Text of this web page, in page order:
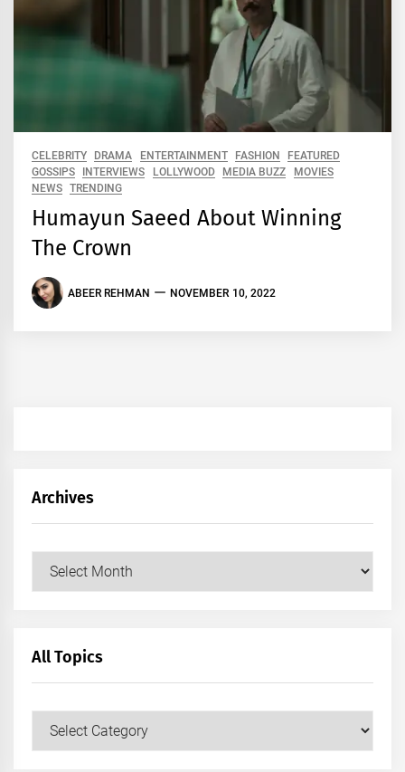
CELEBRITY DRAMA ENTERTAINMENT FASHION
FEATURED
GOSSIPS
INTERVIEWS LOLLYWOOD MEDIA BUZZ
MOVIES
NEWS TRENDING
Humayun Saeed About Winning
The Crown
ABEER REHMAN NOVEMBER 10, 2022
Archives
Archives
All Topics